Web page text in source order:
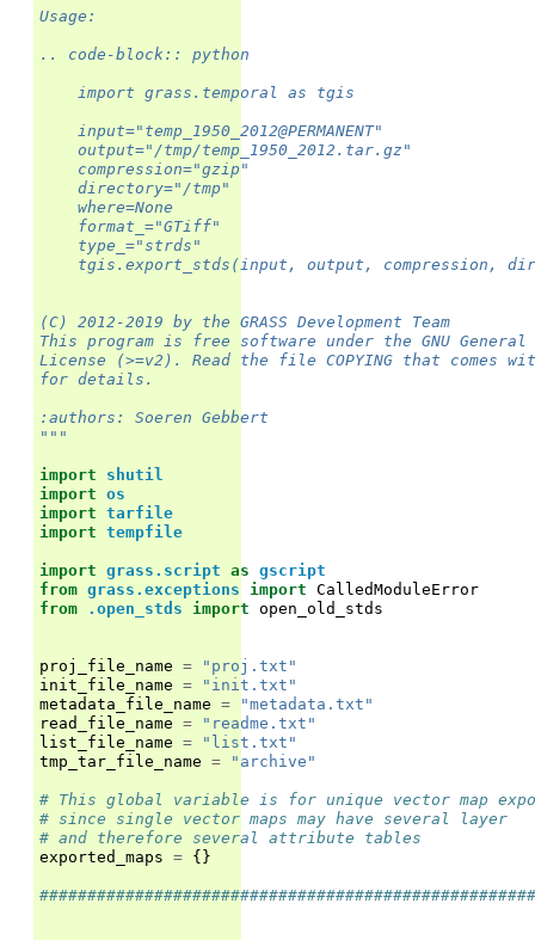
Usage:
.. code-block:: python
    import grass.temporal as tgis
    input="temp_1950_2012@PERMANENT"
    output="/tmp/temp_1950_2012.tar.gz"
    compression="gzip"
    directory="/tmp"
    where=None
    format_="GTiff"
    type_="strds"
tgis.export_stds(input, output, compression,
(C) 2012-2019 by the GRASS Development Team
This program is free software under the GNU
License (>=v2). Read the file COPYING that comes with
for details.
:authors: Soeren Gebbert
"""
import
shutil
import os
import tarfile
import tempfile
import grass.script as gscript
from grass.exceptions import CalledModuleError
from
.open_stds import open_old_stds
proj_file_name =
"proj.txt"
init_file_name =
"init.txt"
metadata_file_name =
"metadata.txt"
read_file_name =
"readme.txt"
list_file_name =
"list.txt"
tmp_tar_file_name = "archive"
# This global variable is for unique vector map
# since single vector maps may have several layer
# and therefore several attribute tables
exported_maps = {}